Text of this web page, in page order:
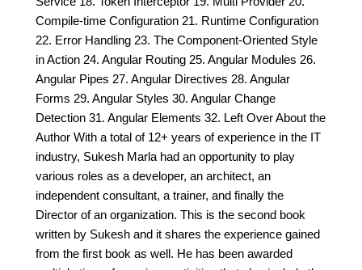
Compile-time Configuration 21. Runtime Configuration
22. Error Handling 23. The Component-Oriented Style
in Action 24. Angular Routing 25. Angular Modules 26.
Angular Pipes 27. Angular Directives 28. Angular
Forms 29. Angular Styles 30. Angular Change
Detection 31. Angular Elements 32. Left Over About the
Author With a total of 12+ years of experience in the IT
industry, Sukesh Marla had an opportunity to play
various roles as a developer, an architect, an
independent consultant, a trainer, and finally the
Director of an organization. This is the second book
written by Sukesh and it shares the experience gained
from the first book as well. He has been awarded